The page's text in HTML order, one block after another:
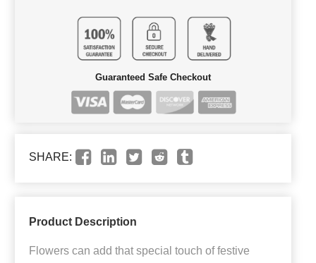
Guaranteed Safe Checkout
SHARE:
Product Description
Flowers can add that special touch of festive